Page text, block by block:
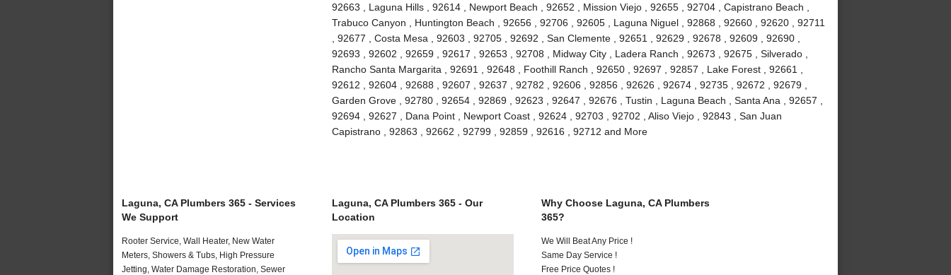
92663 , Laguna Hills , 92614 , Newport Beach , 92652 , Mission Viejo , 92655 , 92704 , Capistrano Beach ,
Trabuco Canyon , Huntington Beach , 92656 , 92706 , 92605 , Laguna Niguel , 92868 , 92660 , 92620 , 92711
, 92677 , Costa Mesa , 92603 , 92705 , 92692 , San Clemente , 92651 , 92629 , 92678 , 92609 , 92690 ,
92693 , 92602 , 92659 , 92617 , 92653 , 92708 , Midway City , Ladera Ranch , 92673 , 92675 , Silverado ,
Rancho Santa Margarita , 92691 , 92648 , Foothill Ranch , 92650 , 92697 , 92857 , Lake Forest , 92661 ,
92612 , 92604 , 92688 , 92607 , 92637 , 92782 , 92606 , 92856 , 92626 , 92674 , 92735 , 92672 , 92679 ,
Garden Grove , 92780 , 92654 , 92869 , 92623 , 92647 , 92676 , Tustin , Laguna Beach , Santa Ana , 92657 ,
92694 , 92627 , Dana Point , Newport Coast , 92624 , 92703 , 92702 , Aliso Viejo , 92843 , San Juan
Capistrano , 92863 , 92662 , 92799 , 92859 , 92616 , 92712 and More
Laguna, CA Plumbers 365 - Services
We Support
Rooter Service, Wall Heater, New Water
Meters, Showers & Tubs, High Pressure
Jetting, Water Damage Restoration, Sewer
Laguna, CA Plumbers 365 - Our
Location
Why Choose Laguna, CA Plumbers
365?
We Will Beat Any Price !
Same Day Service !
Free Price Quotes !